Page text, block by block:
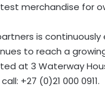
merchandise for
is continuously
to reach a
at 3 Waterway
+27 (0)21 000 0911.